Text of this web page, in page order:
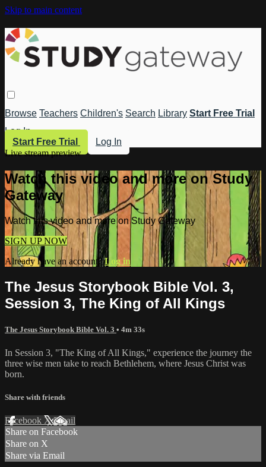
Skip to main content
Browse Teachers Children's Search Library Start Free Trial
Log In
Start Free Trial
Log In
Live stream preview
Watch this video and more on Study
Gateway
Watch this video and more on Study Gateway
SIGN UP NOW
Already have an account?Log in
The Jesus Storybook Bible Vol. 3,
Session 3, The King of All Kings
The Jesus Storybook Bible Vol. 3 • 4m 33s
In Session 3, "The King of All Kings," experience the journey the
three wise men take to reach Bethlehem, where Jesus Christ was
born.
Share with friends
Facebook XEmail
Share on Facebook
Share on X
Share via Email